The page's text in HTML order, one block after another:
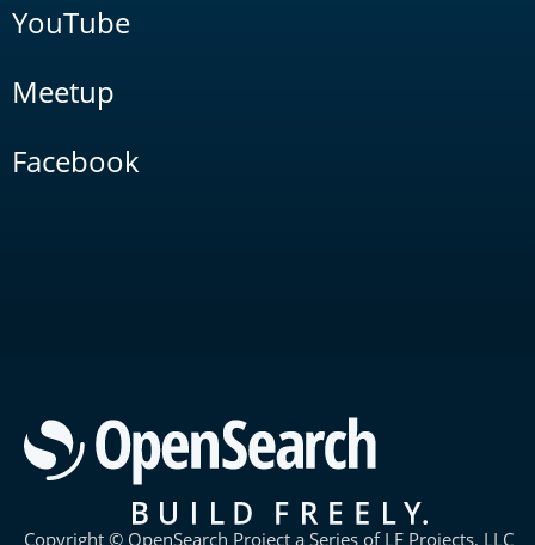
YouTube
Meetup
Facebook
Copyright © OpenSearch Project a Series of LF Projects, LLC